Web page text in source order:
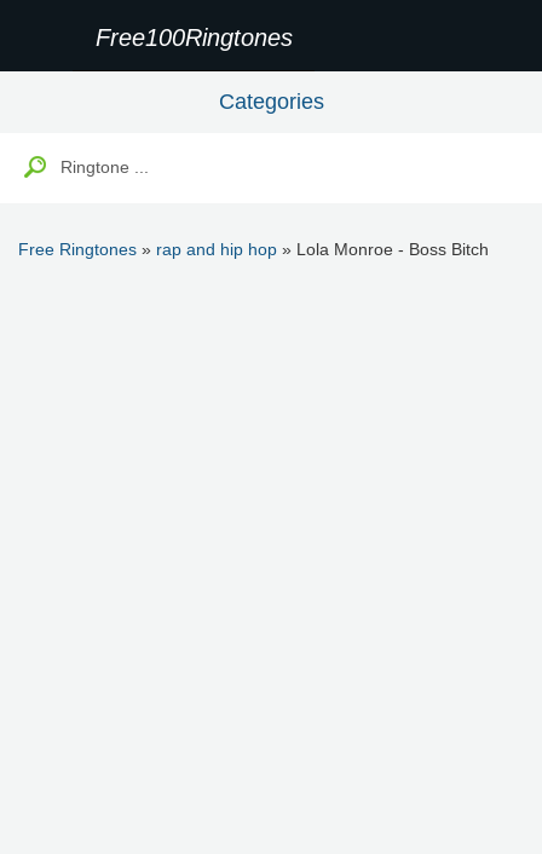
Free100Ringtones
Categories
Free Ringtones » rap and hip hop » Lola Monroe - Boss Bitch